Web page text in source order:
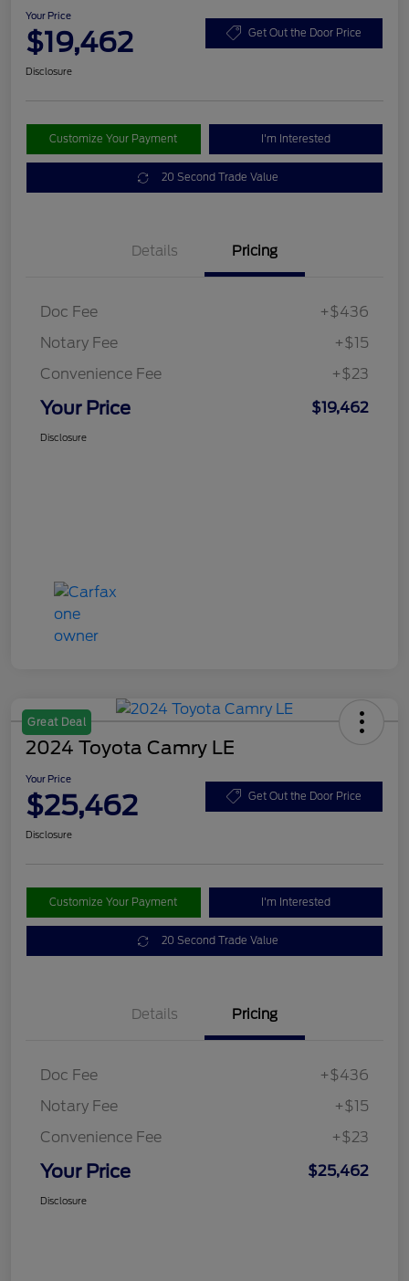
Your Price
$19,462 Get Out the Door Price
Disclosure
Customize Your Payment I'm Interested
20 Second Trade Value
Details Pricing
Doc Fee
+$436
Notary Fee
+$15
Convenience Fee
+$23
Your Price $19,462
Disclosure
Great Deal
2024 Toyota Camry LE
Your Price
$25,462 Get Out the Door Price
Disclosure
Customize Your Payment I'm Interested
20 Second Trade Value
Details Pricing
Doc Fee
+$436
Notary Fee
+$15
Convenience Fee
+$23
Your Price $25,462
Disclosure